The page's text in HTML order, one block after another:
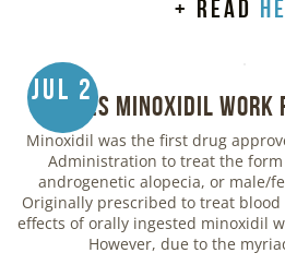
+ read
Jul 2
Does Minoxidil Work
Minoxidil was the first drug
Administration to treat the
androgenetic alopecia, or male/
Originally prescribed to treat
effects of orally ingested minoxidil
However, due to the